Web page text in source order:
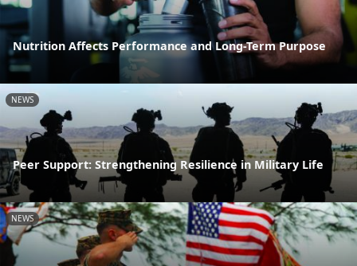
Nutrition Affects Performance and Long-Term Purpose
NEWS
Peer Support: Strengthening Resilience in Military Life
NEWS